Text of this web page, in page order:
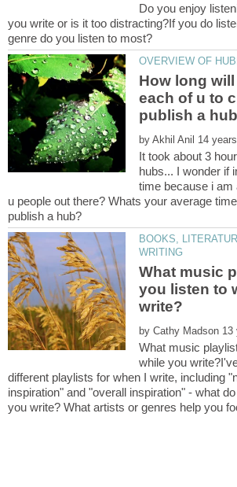
Do you enjoy
you write or is it too distracting?If you do
How long
each of u to
by
It took about 3
hubs... I wonder if
time because i am
u people out there? Whats your average
BOOKS,
What music
you listen to
by
What music
while you
different playlists for when I write, including
inspiration" and "overall inspiration" - what